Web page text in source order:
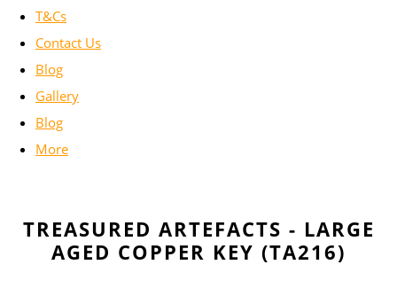
T&Cs
Contact Us
Blog
Gallery
Blog
More
TREASURED ARTEFACTS - LARGE
AGED COPPER KEY (TA216)